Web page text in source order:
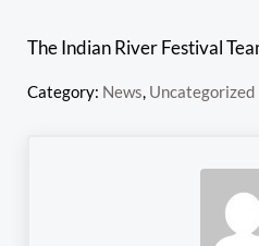
The Indian River Festival
Category: News, Uncategorized